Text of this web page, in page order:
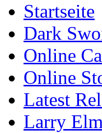
Startseite
Dark
Online
Online
Latest
Larry